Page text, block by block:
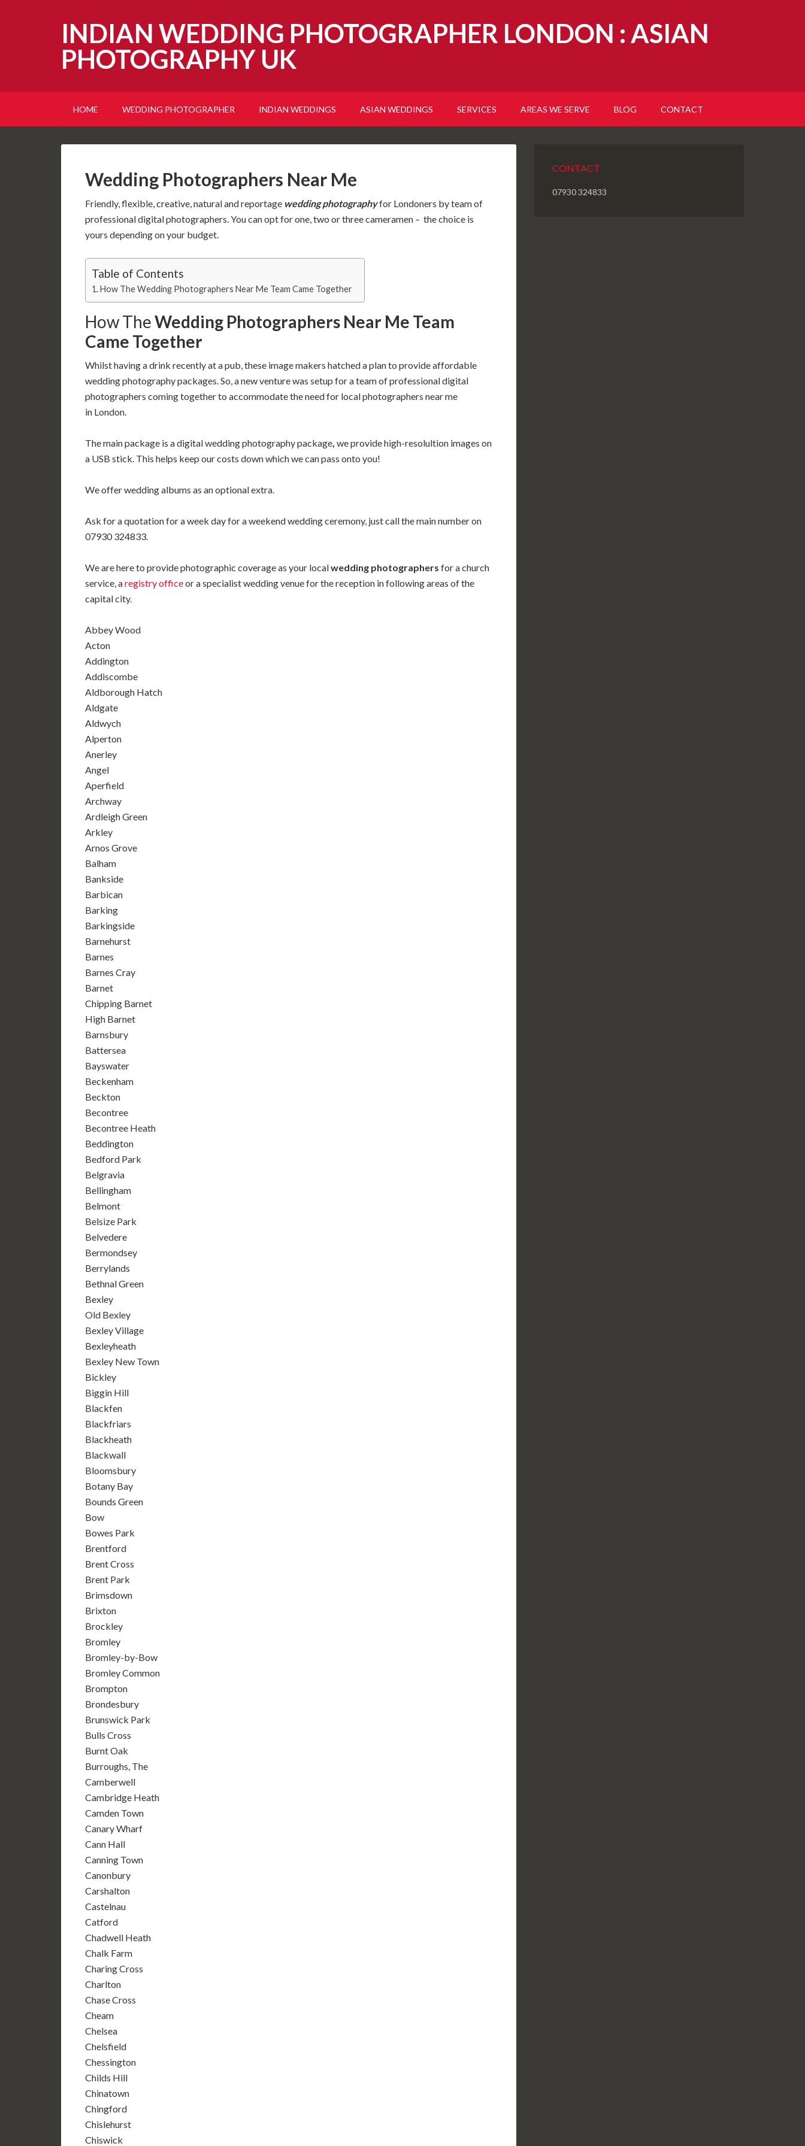
INDIAN WEDDING PHOTOGRAPHER LONDON : ASIAN
PHOTOGRAPHY UK
HOME WEDDING PHOTOGRAPHER INDIAN WEDDINGS ASIAN WEDDINGS SERVICES AREAS WE SERVE BLOG CONTACT
Wedding Photographers Near Me
Friendly, flexible, creative, natural and reportage wedding photographyfor Londoners by team of
professional digital photographers. You can opt for one, two or three cameramen – the choice is
yours depending on your budget.
Table of Contents
How The Wedding Photographers Near Me Team Came Together
How TheWedding Photographers Near Me Team
Came Together
Whilst having a drink recently at a pub, these image makers hatched a plan to provide affordable
wedding photography packages. So, a new venture was setup for a team of professional digital
photographers coming together to accommodate the need for local photographers near me
in London.
The main package is a digital wedding photography package, we provide high-resolultion images on
a USB stick. This helps keep our costs down which we can pass onto you!
We offer wedding albums as an optional extra.
Ask for a quotation for a week day for a weekend wedding ceremony, just call the main number on
07930 324833.
We are here to provide photographic coverage as your localwedding photographers fora church
service, aregistry officeor a specialist wedding venue for the reception in following areas of the
capital city.
Abbey Wood
Acton
Addington
Addiscombe
Aldborough Hatch
Aldgate
Aldwych
Alperton
Anerley
Angel
Aperfield
Archway
Ardleigh Green
Arkley
Arnos Grove
Balham
Bankside
Barbican
Barking
Barkingside
Barnehurst
Barnes
Barnes Cray
Barnet
Chipping Barnet
High Barnet
Barnsbury
Battersea
Bayswater
Beckenham
Beckton
Becontree
Becontree Heath
Beddington
Bedford Park
Belgravia
Bellingham
Belmont
Belsize Park
Belvedere
Bermondsey
Berrylands
Bethnal Green
Bexley
Old Bexley
Bexley Village
Bexleyheath
Bexley New Town
Bickley
Biggin Hill
Blackfen
Blackfriars
Blackheath
Blackwall
Bloomsbury
Botany Bay
Bounds Green
Bow
Bowes Park
Brentford
Brent Cross
Brent Park
Brimsdown
Brixton
Brockley
Bromley
Bromley-by-Bow
Bromley Common
Brompton
Brondesbury
Brunswick Park
Bulls Cross
Burnt Oak
Burroughs, The
Camberwell
Cambridge Heath
Camden Town
Canary Wharf
Cann Hall
Canning Town
Canonbury
Carshalton
Castelnau
Catford
Chadwell Heath
Chalk Farm
Charing Cross
Charlton
Chase Cross
Cheam
Chelsea
Chelsfield
Chessington
Childs Hill
Chinatown
Chingford
Chislehurst
Chiswick
CONTACT
07930 324833